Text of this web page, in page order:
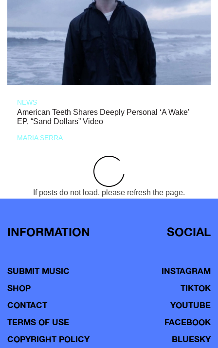
NEWS
American Teeth Shares Deeply Personal ‘A Wake’
EP, “Sand Dollars” Video
MARIA SERRA
If posts do not load, please refresh the page.
INFORMATION
SUBMIT MUSIC
SHOP
CONTACT
TERMS OF USE
COPYRIGHT POLICY
SOCIAL
INSTAGRAM
TIKTOK
YOUTUBE
FACEBOOK
BLUESKY